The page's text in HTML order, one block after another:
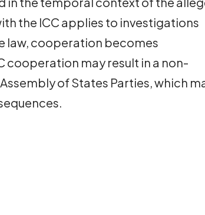
the ICC applies to investigations
law, cooperation becomes
may result in a non-
of States Parties, which